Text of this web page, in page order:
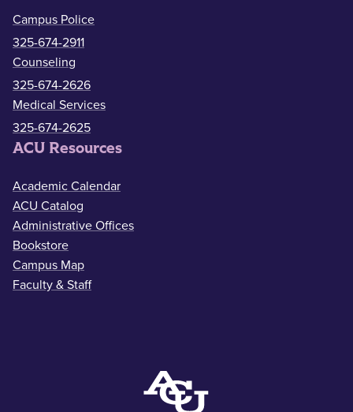
Campus Police
325-674-2911
Counseling
325-674-2626
Medical Services
325-674-2625
ACU Resources
Academic Calendar
ACU Catalog
Administrative Offices
Bookstore
Campus Map
Faculty & Staff